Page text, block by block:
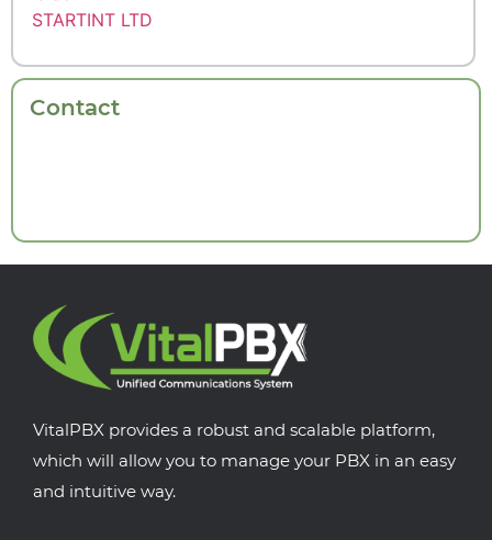
Contact
VitalPBX provides a robust and scalable platform,
which will allow you to manage your PBX in an easy
and intuitive way.